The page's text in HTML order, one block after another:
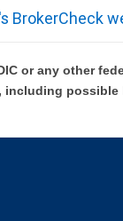
BrokerCheck
or any other